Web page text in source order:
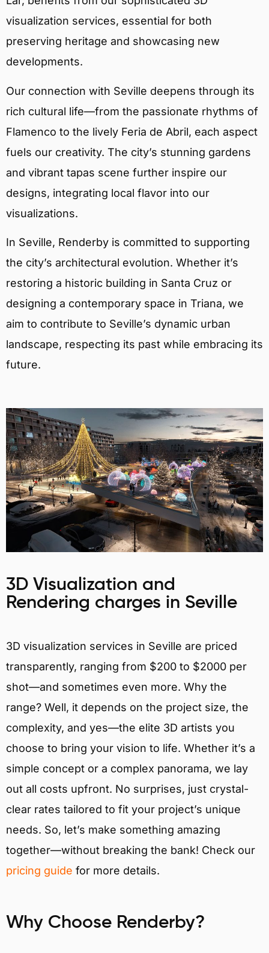
visualization services, essential for both
preserving heritage and showcasing new
developments.
Our connection with Seville deepens through its
rich cultural life—from the passionate rhythms of
Flamenco to the lively Feria de Abril, each aspect
fuels our creativity. The city’s stunning gardens
and vibrant tapas scene further inspire our
designs, integrating local flavor into our
visualizations.
In Seville, Renderby is committed to supporting
the city’s architectural evolution. Whether it’s
restoring a historic building in Santa Cruz or
designing a contemporary space in Triana, we
aim to contribute to Seville’s dynamic urban
landscape, respecting its past while embracing its
future.
3D Visualization and
Rendering charges in Seville
3D visualization services in Seville are priced
transparently, ranging from $200 to $2000 per
shot—and sometimes even more. Why the
range? Well, it depends on the project size, the
complexity, and yes—the elite 3D artists you
choose to bring your vision to life. Whether it’s a
simple concept or a complex panorama, we lay
out all costs upfront. No surprises, just crystal-
clear rates tailored to fit your project’s unique
needs. So, let’s make something amazing
together—without breaking the bank! Check our
pricing guide for more details.
Why Choose Renderby?